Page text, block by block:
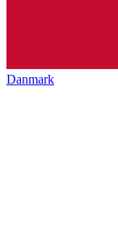
Danmark